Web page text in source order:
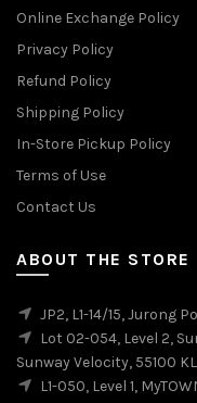
Online Exchange Policy
Privacy Policy
Refund Policy
Shipping Policy
In-Store Pickup Policy
Terms of Use
Contact Us
ABOUT THE STORE
JP2, L1-14/15, Jurong
Lot 02-054, Level 2,
Sunway Velocity, 55100 KL
L1-050, Level 1,